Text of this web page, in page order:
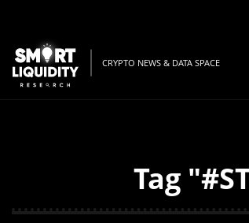
CRYPTO NEWS & DATA SPACE
Tag